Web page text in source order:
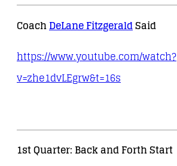
CoachDeLane FitzgeraldSaid
https://www.youtube.com/watch?
v=zhe1dvLEgrw&t=16s
1st Quarter: Back and Forth Start